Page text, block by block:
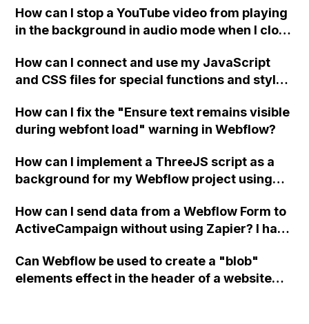
How can I stop a YouTube video from playing
in the background in audio mode when I close
How can I connect and use my JavaScript
and CSS files for special functions and styles
How can I fix the "Ensure text remains visible
during webfont load" warning in Webflow?
How can I implement a ThreeJS script as a
background for my Webflow project using
How can I send data from a Webflow Form to
ActiveCampaign without using Zapier? I have
action URL, similar to Mailchimp but it
redirects me to the admin area of
Can Webflow be used to create a "blob"
elements effect in the header of a website